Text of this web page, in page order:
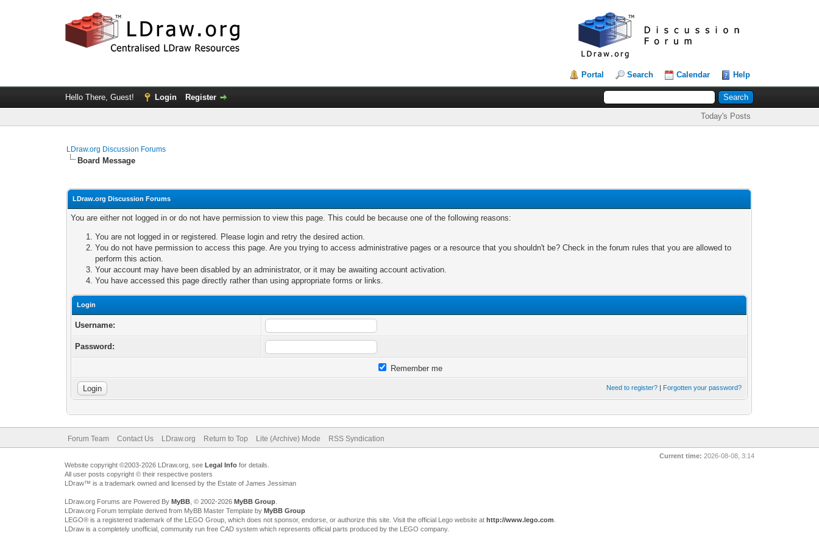
Portal Search Calendar Help
Hello There, Guest! Login Register
Today's Posts
LDraw.org Discussion Forums
Board Message
LDraw.org Discussion Forums
You are either not logged in or do not have permission to view this page. This could be because one of the following reasons:
You are not logged in or registered. Please login and retry the desired action.
You do not have permission to access this page. Are you trying to access administrative pages or a resource that you shouldn't be? Check in the forum rules that you are allowed to
perform this action.
Your account may have been disabled by an administrator, or it may be awaiting account activation.
You have accessed this page directly rather than using appropriate forms or links.
Login
Username:
Password:
Remember me
Need to register? | Forgotten your password?
Forum Team Contact Us LDraw.org Return to Top Lite (Archive) Mode RSS Syndication
Current time: 2026-08-08, 3:14
Website copyright ©2003-2026 LDraw.org, see Legal Infofor details.
All user posts copyright © their respective posters
LDraw™ is a trademark owned and licensed by the Estate of James Jessiman
LDraw.org Forums are Powered By MyBB, © 2002-2026 MyBB Group.
LDraw.org Forum template derived from MyBB Master Template by MyBB Group
LEGO® is a registered trademark of the LEGO Group, which does not sponsor, endorse, or authorize this site. Visit the official Lego website at http://www.lego.com
LDraw is a completely unofficial, community run free CAD system which represents official parts produced by the LEGO company.